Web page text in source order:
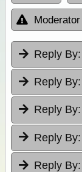
Moderator
Reply By:
Reply By:
Reply By:
Reply By:
Reply By: